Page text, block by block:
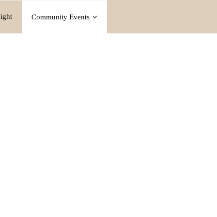
Community Events